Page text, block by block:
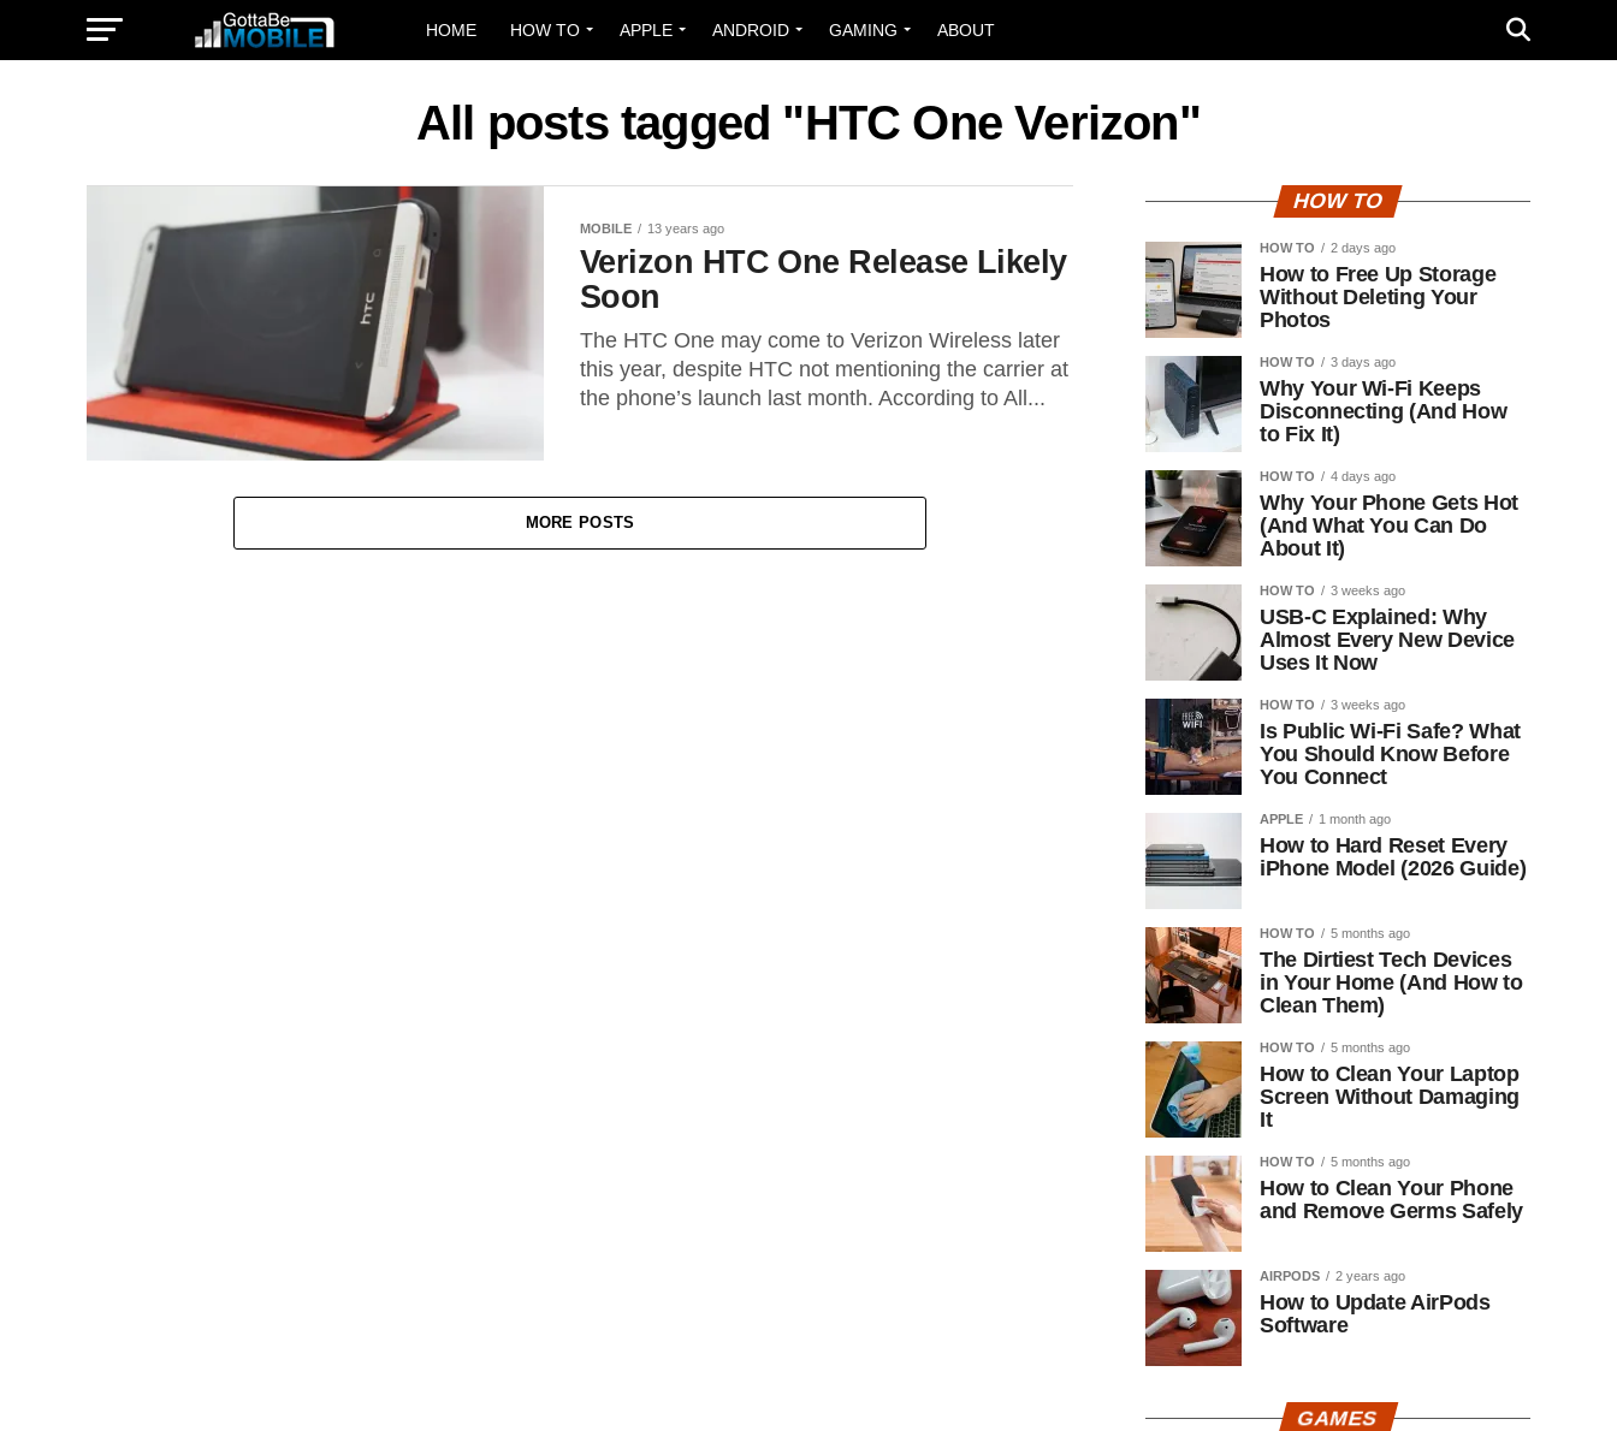
HOME HOW TO APPLE ANDROID GAMING ABOUT
All posts tagged "HTC One Verizon"
MOBILE 13 years ago
Verizon HTC One Release Likely
Soon
The HTC One may come to Verizon Wireless later
this year, despite HTC not mentioning the carrier at
the phone’s launch last month. According to All...
MORE POSTS
HOW TO
HOW TO 2 days ago
How to Free Up Storage
Without Deleting Your
Photos
HOW TO 3 days ago
Why Your Wi-Fi Keeps
Disconnecting (And How
to Fix It)
HOW TO 4 days ago
Why Your Phone Gets Hot
(And What You Can Do
About It)
HOW TO 3 weeks ago
USB-C Explained: Why
Almost Every New Device
Uses It Now
HOW TO 3 weeks ago
Is Public Wi-Fi Safe? What
You Should Know Before
You Connect
APPLE 1 month ago
How to Hard Reset Every
iPhone Model (2026 Guide)
HOW TO 5 months ago
The Dirtiest Tech Devices
in Your Home (And How to
Clean Them)
HOW TO 5 months ago
How to Clean Your Laptop
Screen Without Damaging
It
HOW TO 5 months ago
How to Clean Your Phone
and Remove Germs Safely
AIRPODS 2 years ago
How to Update AirPods
Software
GAMES